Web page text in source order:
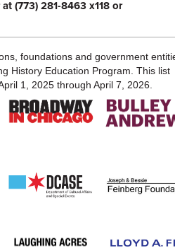
(773) 281-8463 x118 or
foundations and government
History Education Program. This list
1, 2025 through April 7, 2026.